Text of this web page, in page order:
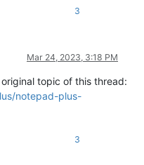
3
Mar 24, 2023, 3:18 PM
topic of this thread:
notepad-plus-
3